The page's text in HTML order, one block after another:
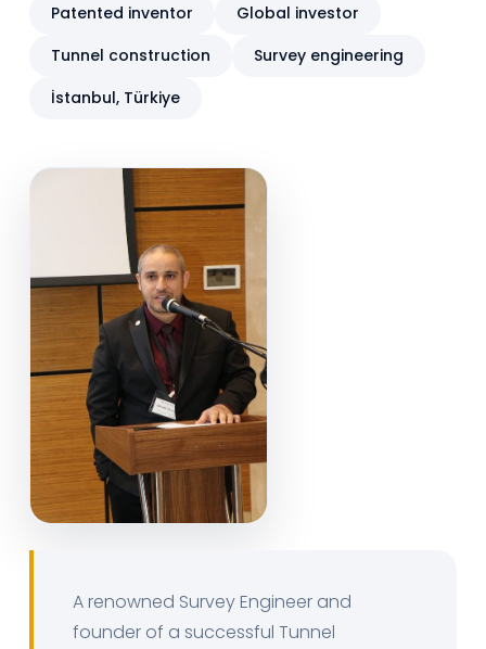
Patented inventor
Global investor
Tunnel construction
Survey engineering
İstanbul, Türkiye
A renowned Survey Engineer and
founder of a successful Tunnel